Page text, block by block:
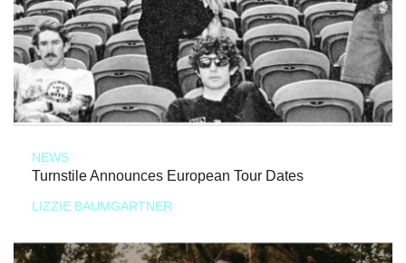
NEWS
Turnstile Announces European Tour Dates
LIZZIE BAUMGARTNER